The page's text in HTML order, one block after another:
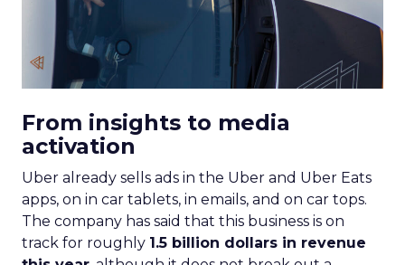
From insights to media
activation
Uber already sells ads in the Uber and Uber Eats
apps, on in car tablets, in emails, and on car tops.
The company has said that this business is on
track for roughly 1.5 billion dollars in revenue